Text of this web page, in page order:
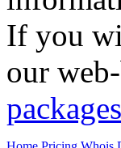
If you
our
packages